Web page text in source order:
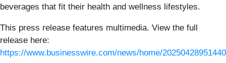
beverages that fit their health and wellness lifestyles.
This press release features multimedia. View the full
release here:
https://www.businesswire.com/news/home/